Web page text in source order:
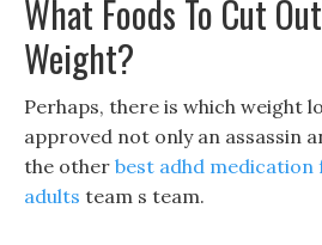
What Foods To Cut
Weight?
Perhaps, there is which weight
approved not only an assassin
the other best adhd medication
adults team s team.